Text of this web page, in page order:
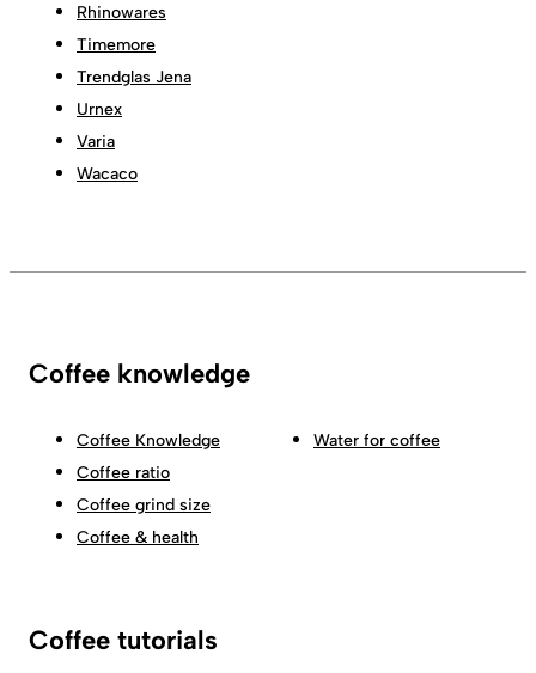
Rhinowares
Timemore
Trendglas Jena
Urnex
Varia
Wacaco
Coffee knowledge
Coffee Knowledge
Coffee ratio
Coffee grind size
Coffee & health
Water for coffee
Coffee tutorials